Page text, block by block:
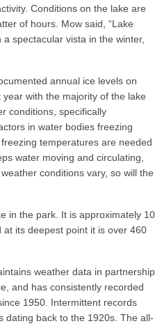
Conditions on the lake are
of hours. Mow said, “Lake
spectacular vista in the winter,
annual ice levels on
with the majority of the lake
conditions, specifically
in water bodies freezing
temperatures are needed
water moving and circulating,
conditions vary, so will the
in the park. It is approximately 10
its deepest point it is over 460
weather data in partnership
and has consistently recorded
1950. Intermittent records
dating back to the 1920s. The all-